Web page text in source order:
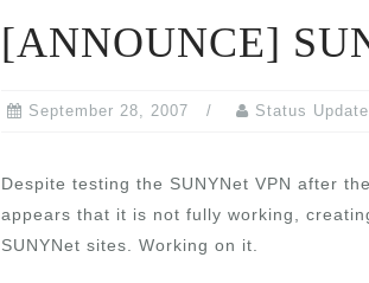
[ANNOUNCE]
September 28, 2007 Status
Despite testing the SUNYNet VPN after
appears that it is not fully working,
SUNYNet sites. Working on it.